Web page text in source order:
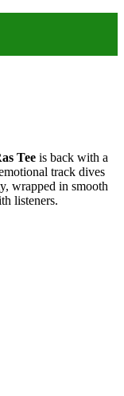
Tee is back with a
track dives
wrapped in smooth
listeners.